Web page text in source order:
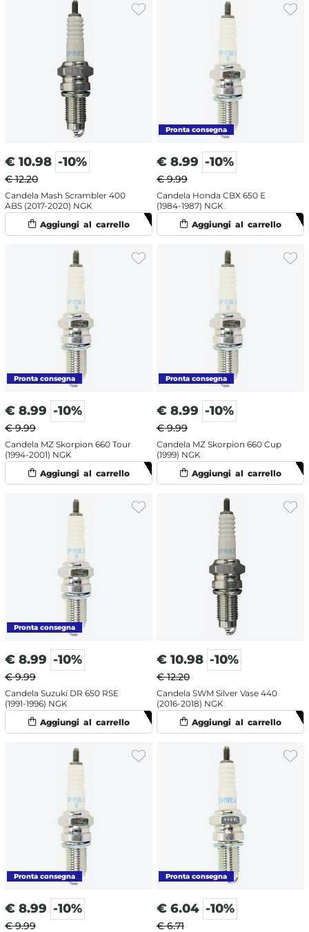
€ 10.98 -10%
€ 12.20
Candela Mash Scrambler 400
ABS (2017-2020) NGK
€ 8.99 -10%
€ 9.99
Candela Honda CBX 650 E
(1984-1987) NGK
€ 8.99 -10%
€ 9.99
Candela MZ Skorpion 660 Tour
(1994-2001) NGK
€ 8.99 -10%
€ 9.99
Candela MZ Skorpion 660 Cup
(1999) NGK
€ 8.99 -10%
€ 9.99
Candela Suzuki DR 650 RSE
(1991-1996) NGK
€ 10.98 -10%
€ 12.20
Candela SWM Silver Vase 440
(2016-2018) NGK
€ 8.99 -10%
€ 9.99
€ 6.04 -10%
€ 6.71